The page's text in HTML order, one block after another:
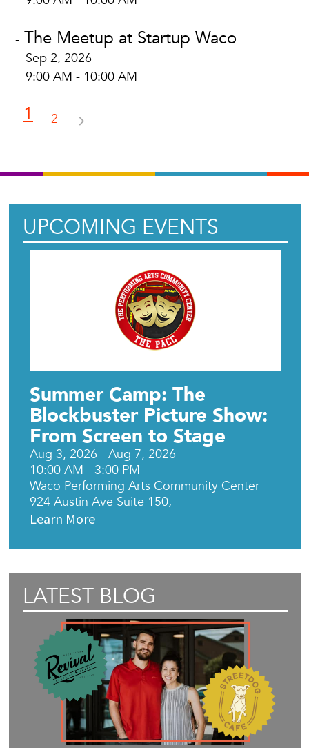
- The Meetup at Startup Waco
Sep 2, 2026
9:00 AM - 10:00 AM
1 2
UPCOMING EVENTS
Summer Camp: The
Blockbuster Picture Show:
From Screen to Stage
Aug 3, 2026 - Aug 7, 2026
10:00 AM - 3:00 PM
Waco Performing Arts Community Center
924 Austin Ave Suite 150,
Learn More
LATEST BLOG